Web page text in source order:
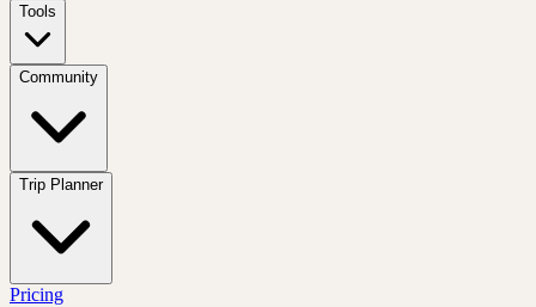
Tools
Community
Trip Planner
Pricing